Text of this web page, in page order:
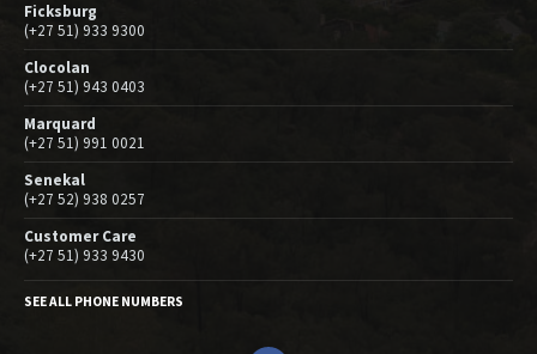
Ficksburg
(+27 51) 933 9300
Clocolan
(+27 51) 943 0403
Marquard
(+27 51) 991 0021
Senekal
(+27 52) 938 0257
Customer Care
(+27 51) 933 9430
SEE ALL PHONE NUMBERS